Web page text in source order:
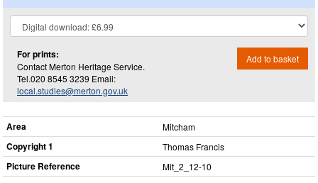
For prints:
Contact Merton Heritage Service.
Tel.020 8545 3239 Email:
local.studies@merton.gov.uk
Add to basket
Area Mitcham
Copyright 1 Thomas Francis
Picture Reference Mit_​2_​12-10